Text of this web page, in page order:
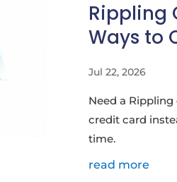
Rippling
Ways to
Jul 22, 2026
Need a
credit card
time.
read more